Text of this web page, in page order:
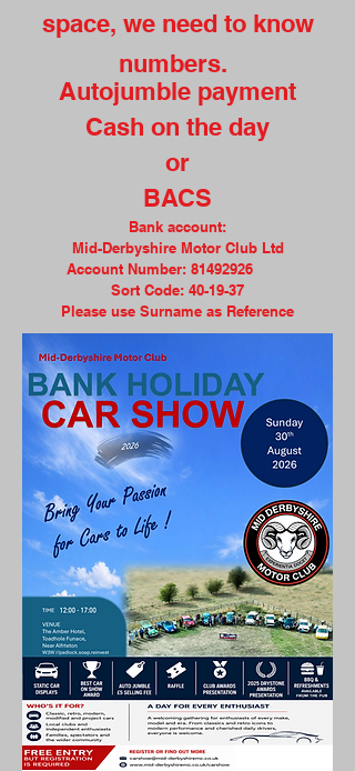
space, we need to know
numbers.
Autojumble payment
Cash on the day
or
BACS
Bank account:
Mid-Derbyshire Motor Club Ltd
Account Number: 81492926
Sort Code: 40-19-37
Please use Surname as Reference